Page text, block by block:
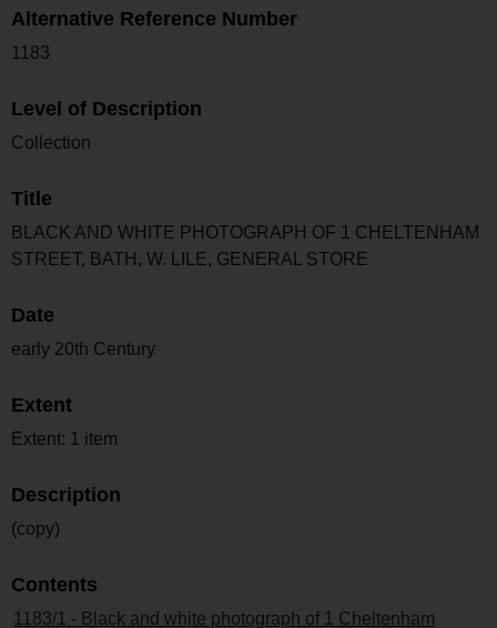
Alternative Reference Number
1183
Level of Description
Collection
Title
BLACK AND WHITE PHOTOGRAPH OF 1 CHELTENHAM
STREET, BATH, W. LILE, GENERAL STORE
Date
early 20th Century
Extent
Extent: 1 item
Description
(copy)
Contents
1183/1 - Black and white photograph of 1 Cheltenham